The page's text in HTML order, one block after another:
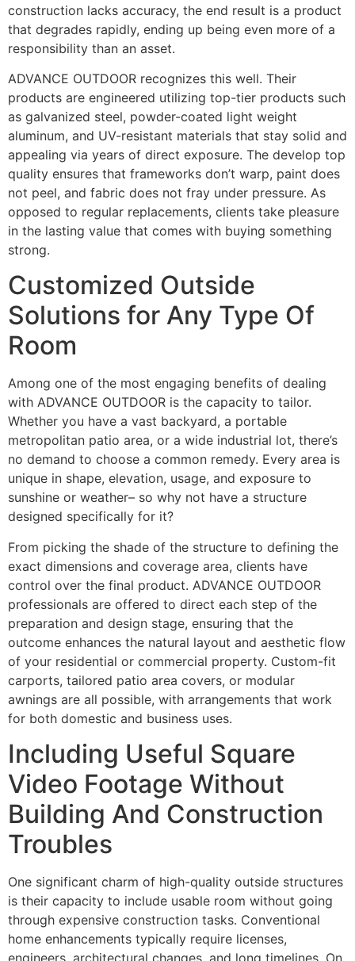
construction lacks accuracy, the end result is a product
that degrades rapidly, ending up being even more of a
responsibility than an asset.
ADVANCE OUTDOOR recognizes this well. Their
products are engineered utilizing top-tier products such
as galvanized steel, powder-coated light weight
aluminum, and UV-resistant materials that stay solid and
appealing via years of direct exposure. The develop top
quality ensures that frameworks don’t warp, paint does
not peel, and fabric does not fray under pressure. As
opposed to regular replacements, clients take pleasure
in the lasting value that comes with buying something
strong.
Customized Outside
Solutions for Any Type Of
Room
Among one of the most engaging benefits of dealing
with ADVANCE OUTDOOR is the capacity to tailor.
Whether you have a vast backyard, a portable
metropolitan patio area, or a wide industrial lot, there’s
no demand to choose a common remedy. Every area is
unique in shape, elevation, usage, and exposure to
sunshine or weather– so why not have a structure
designed specifically for it?
From picking the shade of the structure to defining the
exact dimensions and coverage area, clients have
control over the final product. ADVANCE OUTDOOR
professionals are offered to direct each step of the
preparation and design stage, ensuring that the
outcome enhances the natural layout and aesthetic flow
of your residential or commercial property. Custom-fit
carports, tailored patio area covers, or modular
awnings are all possible, with arrangements that work
for both domestic and business uses.
Including Useful Square
Video Footage Without
Building And Construction
Troubles
One significant charm of high-quality outside structures
is their capacity to include usable room without going
through expensive construction tasks. Conventional
home enhancements typically require licenses,